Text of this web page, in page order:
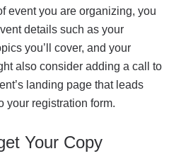
event you are organizing, you
details such as your
you’ll cover, and your
also consider adding a call to
landing page that leads
your registration form.
Your Copy